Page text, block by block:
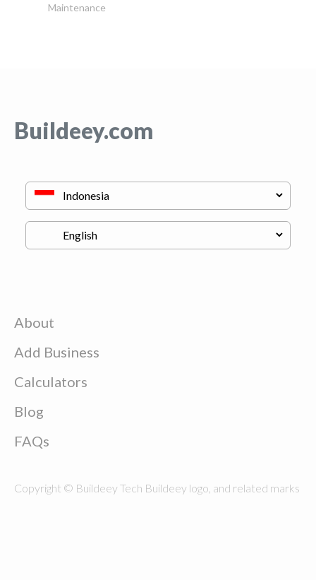
Maintenance
Buildeey.com
About
Add Business
Calculators
Blog
FAQs
Copyright © Buildeey Tech Buildeey logo, and related marks